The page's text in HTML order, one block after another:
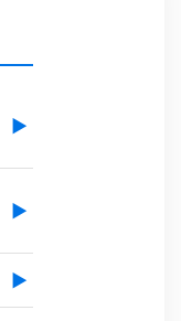
▶
▶
▶